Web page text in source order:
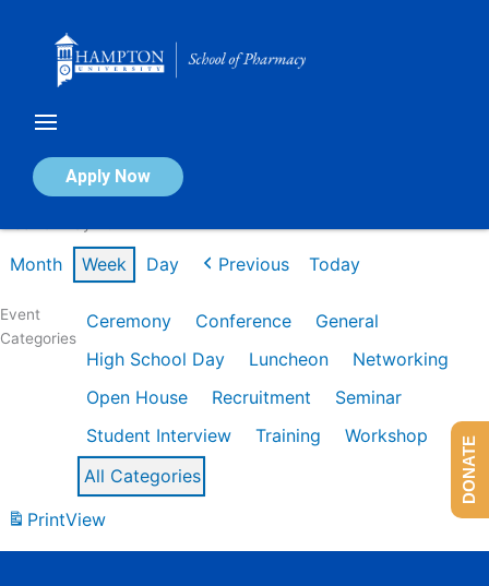
Apply Now
Calendar of Events
Month Week Day Previous Today
Event
Categories
Ceremony Conference
General
High School Day
Luncheon
Networking
Open House
Recruitment
Seminar
Student Interview
Training
Workshop
All Categories
PrintView
DONATE